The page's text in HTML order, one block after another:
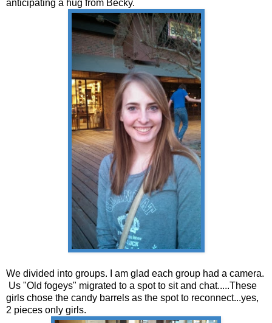
anticipating a hug from Becky.
We divided into groups. I am glad each group had a camera.
Us "Old fogeys" migrated to a spot to sit and chat.....These
girls chose the candy barrels as the spot to reconnect...yes,
2 pieces only girls.